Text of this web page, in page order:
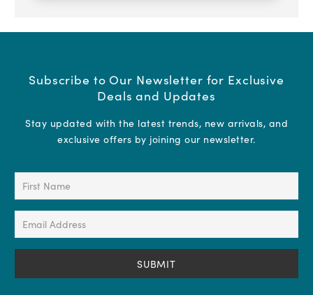
Subscribe to Our Newsletter for Exclusive
Deals and Updates
Stay updated with the latest trends, new arrivals, and
exclusive offers by joining our newsletter.
First
(Required)
Email
(Required)